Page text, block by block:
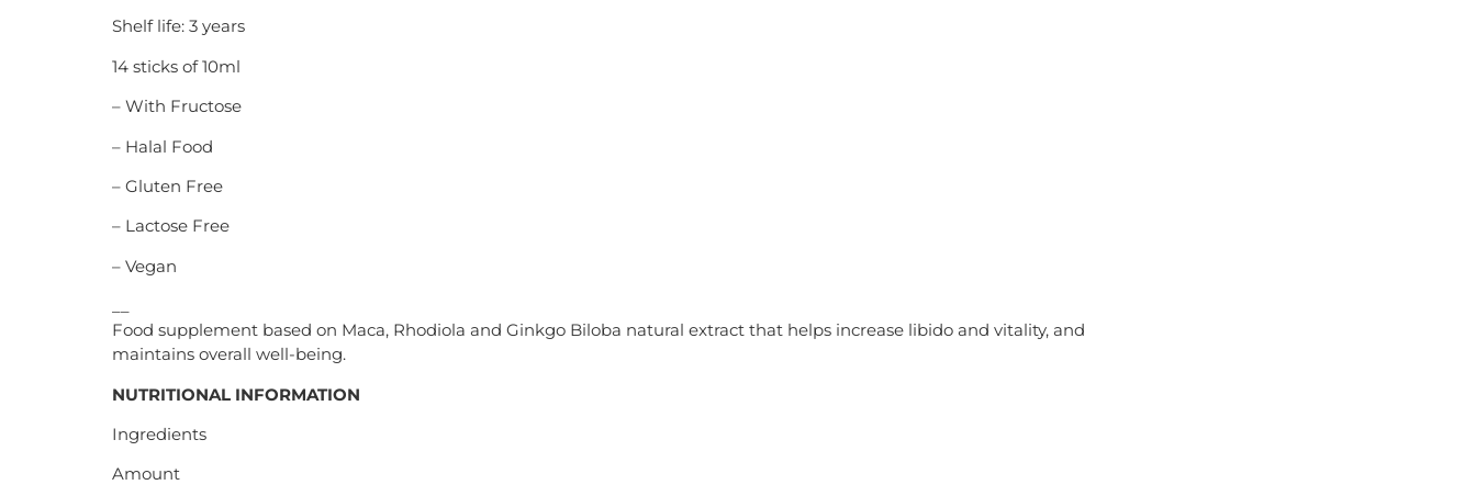
Shelf life: 3 years
14 sticks of 10ml
– With Fructose
– Halal Food
– Gluten Free
– Lactose Free
– Vegan
Food supplement based on Maca, Rhodiola and Ginkgo Biloba natural extract that helps increase libido and vitality, and
maintains overall well-being.
NUTRITIONAL INFORMATION
Ingredients
Amount